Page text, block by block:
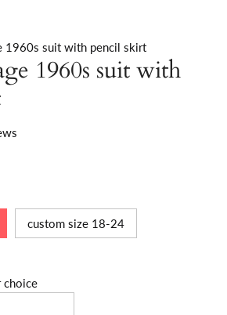
1960s suit with pencil skirt
1960s suit with
custom size 18-24
choice